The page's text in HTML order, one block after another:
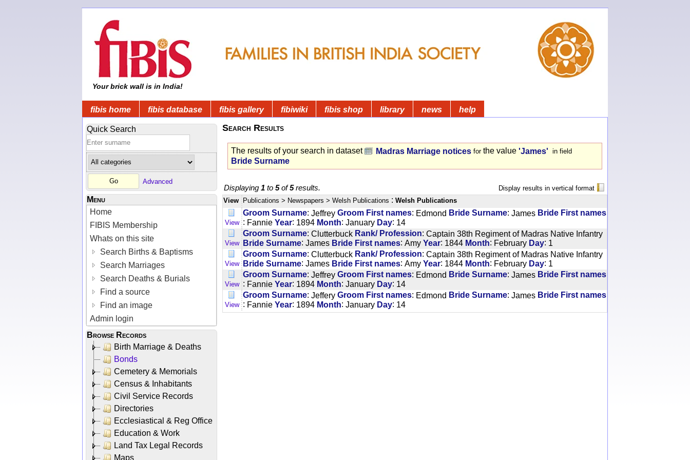
Your brick wall is in India!
fibis home fibis database fibis gallery fibiwiki fibis shop library news help
Quick Search
Advanced
Menu
Home
FIBIS Membership
Whats on this site
Search Births & Baptisms
Search Marriages
Search Deaths & Burials
Find a source
Find an image
Admin login
Browse Records
Birth Marriage & Deaths
Bonds
Cemetery & Memorials
Census & Inhabitants
Civil Service Records
Directories
Ecclesiastical & Reg Office
Education & Work
Land Tax Legal Records
Maps
Search Results
The results of your search in dataset Madras Marriage notices for the value 'James' in field
Bride Surname
Displaying 1 to 5of5results.
Display results in vertical format
View Publications > Newspapers > Welsh Publications : Welsh Publications
View
Groom Surname: Jeffrey Groom First names: Edmond Bride Surname: James Bride First names
: Fannie Year: 1894 Month: January Day: 14
View
Groom Surname: Clutterbuck Rank/ Profession: Captain 38th Regiment of Madras Native Infantry
Bride Surname: James Bride First names: Amy Year: 1844 Month: February Day: 1
View
Groom Surname: Clutterbuck Rank/ Profession: Captain 38th Regiment of Madras Native Infantry
Bride Surname: James Bride First names: Amy Year: 1844 Month: February Day: 1
View
Groom Surname: Jeffrey Groom First names: Edmond Bride Surname: James Bride First names
: Fannie Year: 1894 Month: January Day: 14
View
Groom Surname: Jeffery Groom First names: Edmond Bride Surname: James Bride First names
: Fannie Year: 1894 Month: January Day: 14